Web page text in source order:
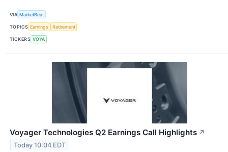
VIA MarketBeat
TOPICS Earnings Retirement
TICKERS VOYA
Voyager Technologies Q2 Earnings Call Highlights ↗
Today 10:04 EDT